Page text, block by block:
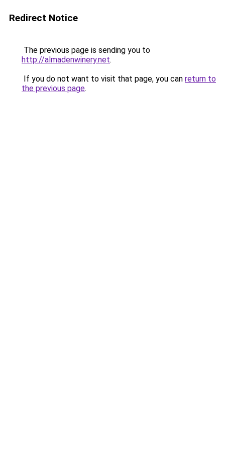
Redirect Notice
The previous page is sending you to
http://almadenwinery.net.
If you do not want to visit that page, you can return to
the previous page.